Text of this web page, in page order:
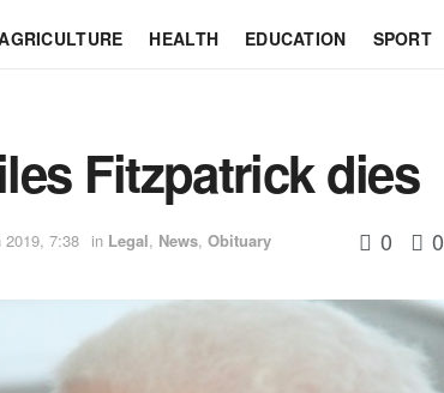
HEALTH EDUCATION SPORT
Fitzpatrick dies
2019, 7:38 in Legal, News, Obituary 0 0